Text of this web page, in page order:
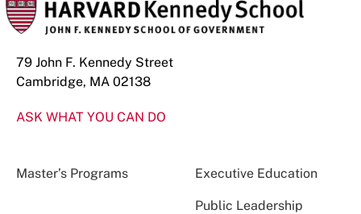
79 John F. Kennedy Street
Cambridge, MA 02138
ASK WHAT YOU CAN DO
Master’s Programs Executive Education
Public Leadership